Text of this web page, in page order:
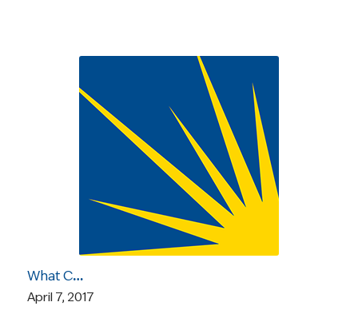
What Caught Our Eye: Next Steps for the ACA; Gottlieb’s Confirmation; ASCO Statement on Right-to-Try; Gene Mutations in Childhood Survivors
April 7, 2017